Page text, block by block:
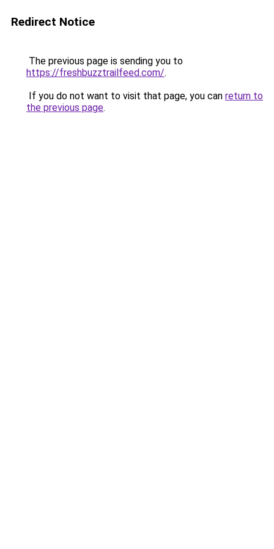
Redirect Notice
The previous page is sending you to
https://freshbuzztrailfeed.com/.
If you do not want to visit that page, you can return to
the previous page.